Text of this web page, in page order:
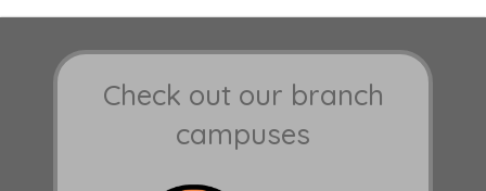
Check out our branch
campuses